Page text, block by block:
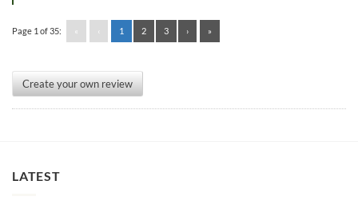
Page 1 of 35: « ‹ 1 2 3 › »
Create your own review
LATEST